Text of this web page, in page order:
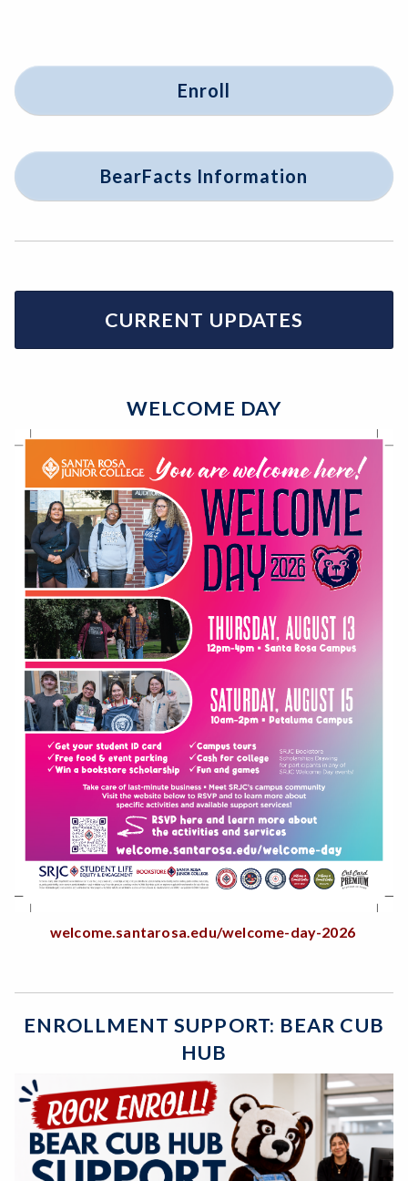
Enroll
BearFacts Information
CURRENT UPDATES
WELCOME DAY
welcome.santarosa.edu/welcome-day-2026
ENROLLMENT SUPPORT: BEAR CUB
HUB